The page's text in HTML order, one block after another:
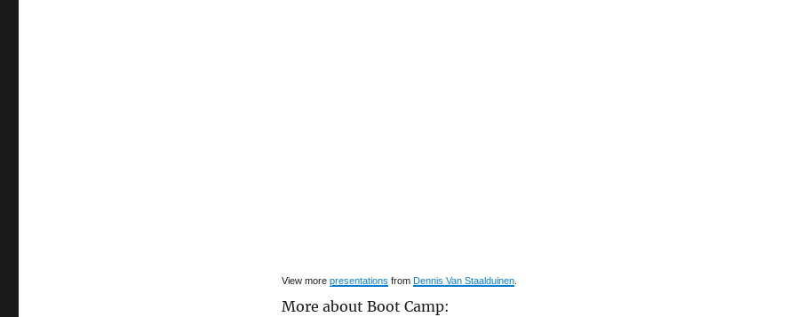
View more presentations from Dennis Van Staalduinen.
More about Boot Camp: